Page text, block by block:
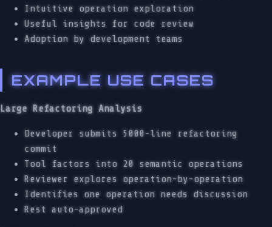
Intuitive operation exploration
Useful insights for code review
Adoption by development teams
EXAMPLE USE CASES
Large Refactoring Analysis
Developer submits 5000-line refactoring
commit
Tool factors into 20 semantic operations
Reviewer explores operation-by-operation
Identifies one operation needs discussion
Rest auto-approved